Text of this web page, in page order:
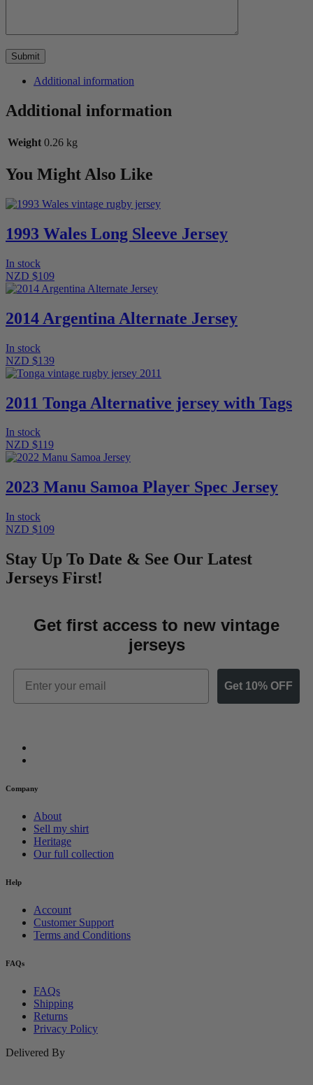
Additional information
Additional information
Weight 0.26 kg
You Might Also Like
1993 Wales Long Sleeve Jersey
In stock
NZD $109
2014 Argentina Alternate Jersey
In stock
NZD $139
2011 Tonga Alternative jersey with Tags
In stock
NZD $119
2023 Manu Samoa Player Spec Jersey
In stock
NZD $109
Stay Up To Date & See Our Latest
Jerseys First!
Get first access to new vintage
jerseys
Email
Get 10% OFF
Company
About
Sell my shirt
Heritage
Our full collection
Help
Account
Customer Support
Terms and Conditions
FAQs
FAQs
Shipping
Returns
Privacy Policy
Delivered By